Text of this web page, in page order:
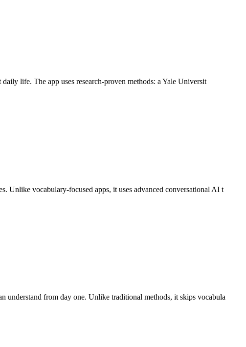
life. The app uses research-proven methods: a Yale Universit
Unlike vocabulary-focused apps, it uses advanced conversational AI t
understand from day one. Unlike traditional methods, it skips vocabula